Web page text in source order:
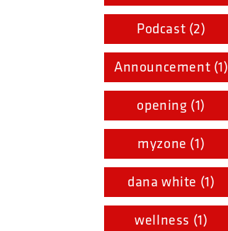
Podcast (2)
Announcement (1)
opening (1)
myzone (1)
dana white (1)
wellness (1)